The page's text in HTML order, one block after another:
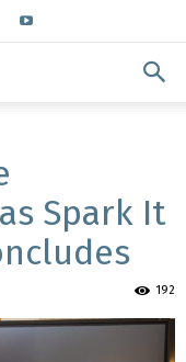
Spark It
192